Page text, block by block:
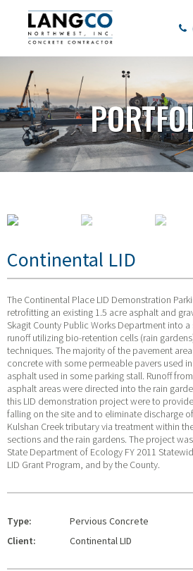
Continental LID
The Continental Place LID Demonstration
retrofitting an existing 1.5 acre asphalt and
Skagit County Public Works Department into
runoff utilizing bio-retention cells (rain
techniques. The majority of the pavement
concrete with some permeable pavers used
asphalt used in some parking stall. Runoff
asphalt areas were directed into the rain
this LID demonstration project were to
falling on the site and to eliminate discharge
Kulshan Creek tributary via treatment within
sections and the rain gardens. The project
State Department of Ecology FY 2011
LID Grant Program, and by the County.
Type:
Pervious Concrete
Client:
Continental LID